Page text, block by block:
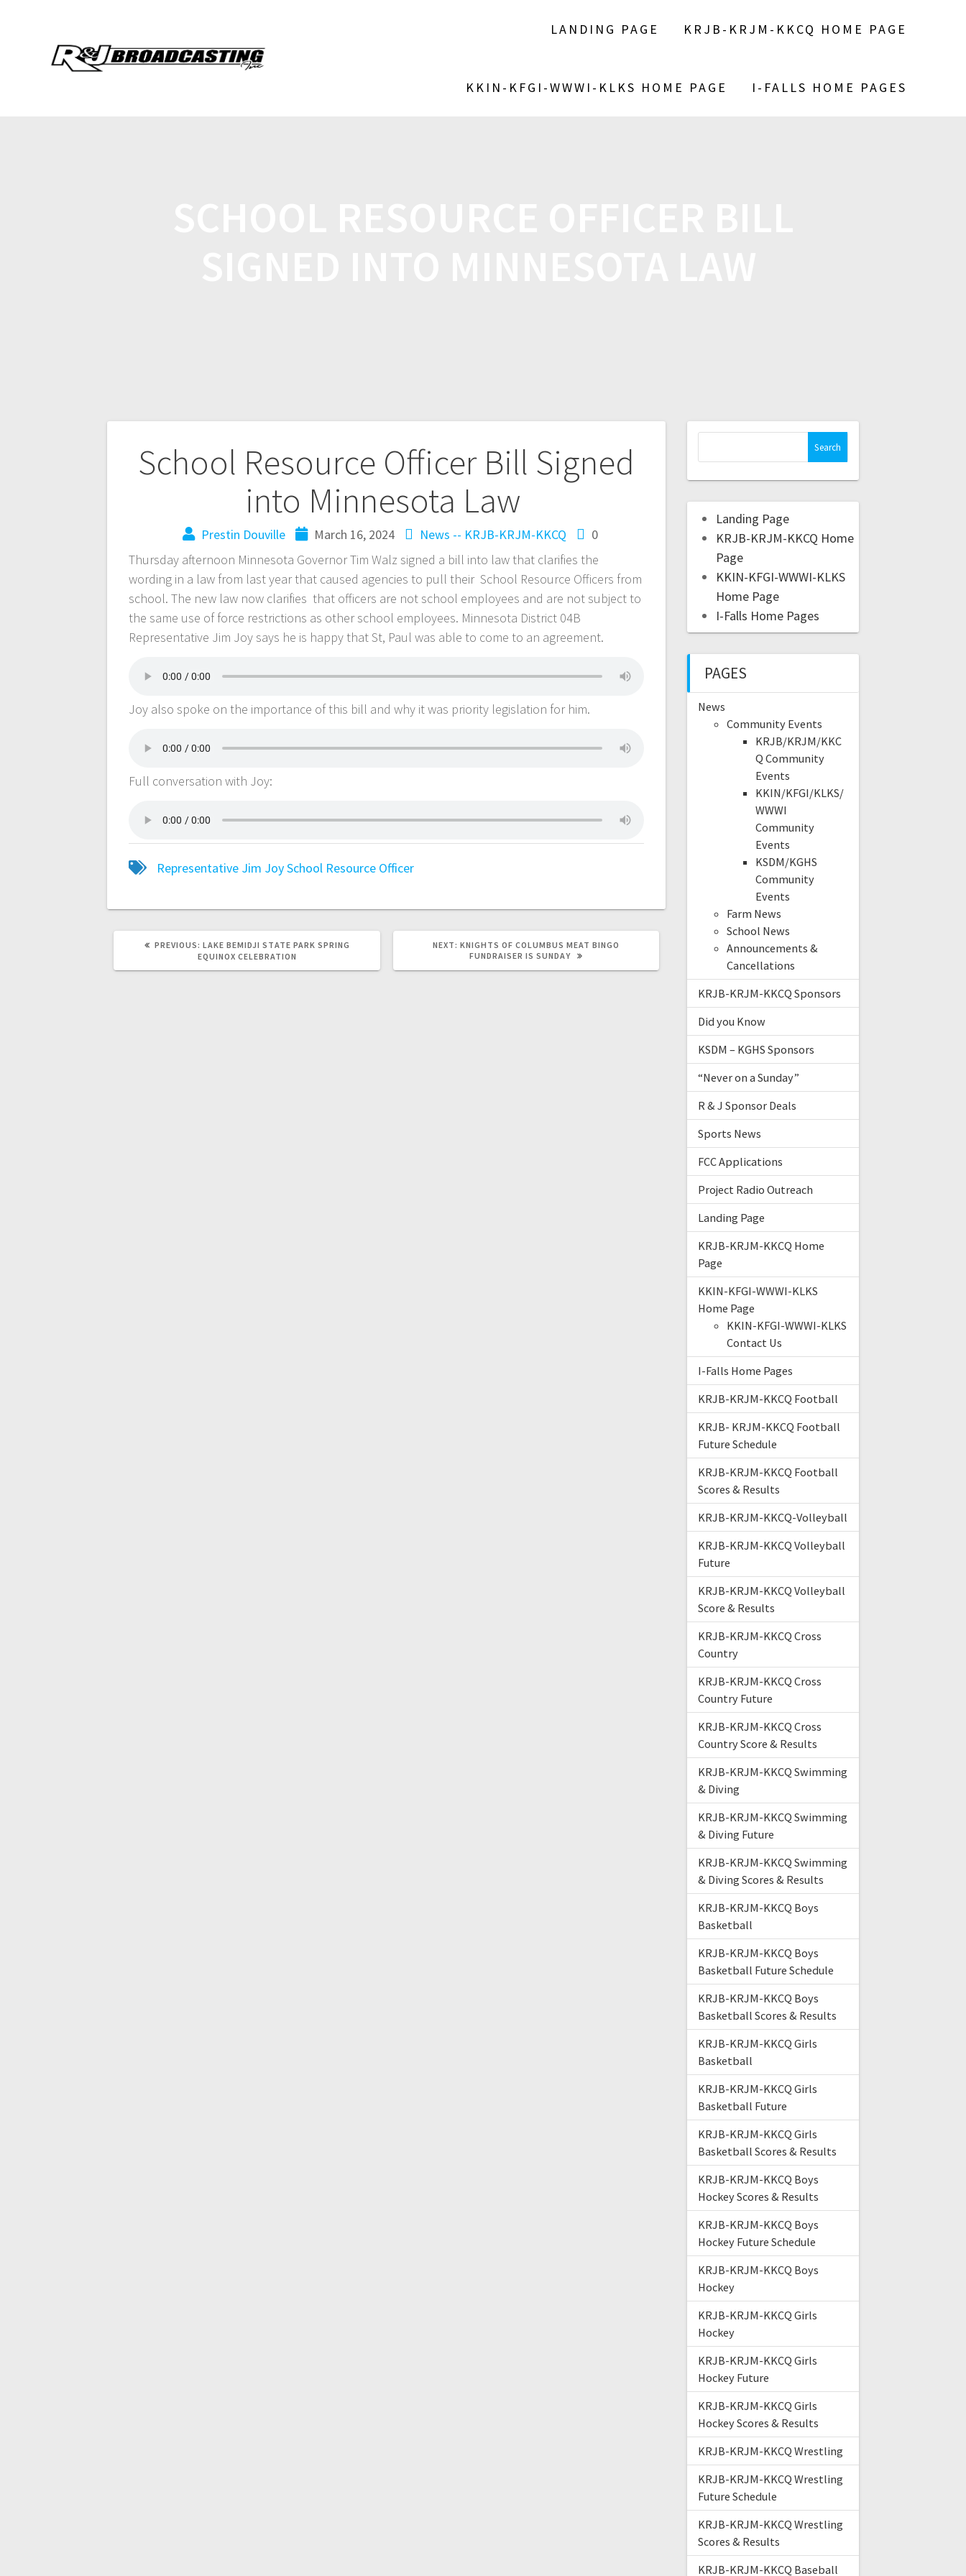
LANDING PAGE KRJB-KRJM-KKCQ HOME PAGE
KKIN-KFGI-WWWI-KLKS HOME PAGE I-FALLS HOME PAGES
School Resource Officer Bill Signed
into Minnesota Law
Prestin Douville March 16, 2024 News -- KRJB-KRJM-KKCQ
0
Thursday afternoon Minnesota Governor Tim Walz signed a bill into law that clarifies the
wording in a law from last year that caused agencies to pull their School Resource Officers from
school. The new law now clarifies that officers are not school employees and are not subject to
the same use of force restrictions as other school employees. Minnesota District 04B
Representative Jim Joy says he is happy that St, Paul was able to come to an agreement.
Joy also spoke on the importance of this bill and why it was priority legislation for him.
Full conversation with Joy:
Representative Jim JoySchool Resource Officer
PREVIOUS: LAKE BEMIDJI STATE PARK SPRING
EQUINOX CELEBRATION
NEXT: KNIGHTS OF COLUMBUS MEAT BINGO
FUNDRAISER IS SUNDAY
Landing Page
KRJB-KRJM-KKCQ Home
Page
KKIN-KFGI-WWWI-KLKS
Home Page
I-Falls Home Pages
PAGES
News
Community Events
KRJB/KRJM/KKC
Q Community
Events
KKIN/KFGI/KLKS/
WWWI
Community
Events
KSDM/KGHS
Community
Events
Farm News
School News
Announcements &
Cancellations
KRJB-KRJM-KKCQ Sponsors
Did you Know
KSDM – KGHS Sponsors
“Never on a Sunday”
R & J Sponsor Deals
Sports News
FCC Applications
Project Radio Outreach
Landing Page
KRJB-KRJM-KKCQ Home
Page
KKIN-KFGI-WWWI-KLKS
Home Page
KKIN-KFGI-WWWI-KLKS
Contact Us
I-Falls Home Pages
KRJB-KRJM-KKCQ Football
KRJB- KRJM-KKCQ Football
Future Schedule
KRJB-KRJM-KKCQ Football
Scores & Results
KRJB-KRJM-KKCQ-Volleyball
KRJB-KRJM-KKCQ Volleyball
Future
KRJB-KRJM-KKCQ Volleyball
Score & Results
KRJB-KRJM-KKCQ Cross
Country
KRJB-KRJM-KKCQ Cross
Country Future
KRJB-KRJM-KKCQ Cross
Country Score & Results
KRJB-KRJM-KKCQ Swimming
& Diving
KRJB-KRJM-KKCQ Swimming
& Diving Future
KRJB-KRJM-KKCQ Swimming
& Diving Scores & Results
KRJB-KRJM-KKCQ Boys
Basketball
KRJB-KRJM-KKCQ Boys
Basketball Future Schedule
KRJB-KRJM-KKCQ Boys
Basketball Scores & Results
KRJB-KRJM-KKCQ Girls
Basketball
KRJB-KRJM-KKCQ Girls
Basketball Future
KRJB-KRJM-KKCQ Girls
Basketball Scores & Results
KRJB-KRJM-KKCQ Boys
Hockey Scores & Results
KRJB-KRJM-KKCQ Boys
Hockey Future Schedule
KRJB-KRJM-KKCQ Boys
Hockey
KRJB-KRJM-KKCQ Girls
Hockey
KRJB-KRJM-KKCQ Girls
Hockey Future
KRJB-KRJM-KKCQ Girls
Hockey Scores & Results
KRJB-KRJM-KKCQ Wrestling
KRJB-KRJM-KKCQ Wrestling
Future Schedule
KRJB-KRJM-KKCQ Wrestling
Scores & Results
KRJB-KRJM-KKCQ Baseball